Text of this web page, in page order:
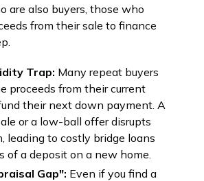
are also buyers, those who
from their sale to finance
Trap: Many repeat buyers
proceeds from their current
their next down payment. A
or a low-ball offer disrupts
leading to costly bridge loans
of a deposit on a new home.
Gap": Even if you find a